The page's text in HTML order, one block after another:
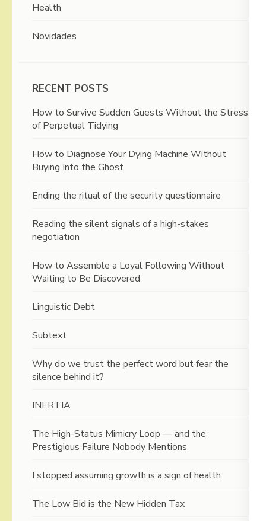
Health
Novidades
RECENT POSTS
How to Survive Sudden Guests Without the Stress
of Perpetual Tidying
How to Diagnose Your Dying Machine Without
Buying Into the Ghost
Ending the ritual of the security questionnaire
Reading the silent signals of a high-stakes
negotiation
How to Assemble a Loyal Following Without
Waiting to Be Discovered
Linguistic Debt
Subtext
Why do we trust the perfect word but fear the
silence behind it?
INERTIA
The High-Status Mimicry Loop — and the
Prestigious Failure Nobody Mentions
I stopped assuming growth is a sign of health
The Low Bid is the New Hidden Tax